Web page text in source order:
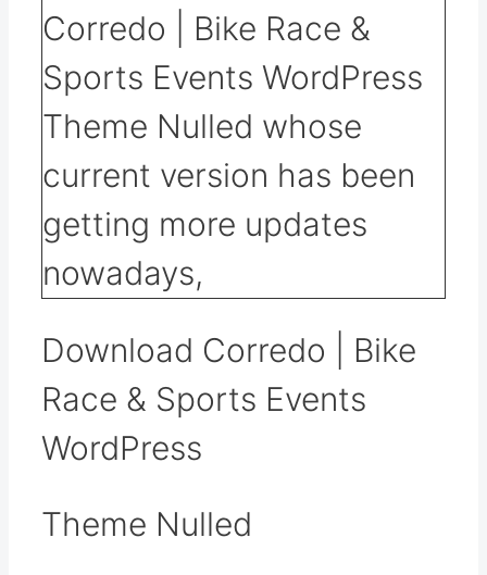
Download Corredo | Bike
Race & Sports Events
WordPress
Theme Nulled